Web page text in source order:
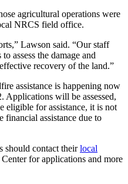
agricultural operations were
NRCS field office.
Lawson said. “Our staff
assess the damage and
recovery of the land.”
assistance is happening now
will be assessed,
eligible for assistance, it is not
financial assistance due to
should contact theirlocal
for applications and more